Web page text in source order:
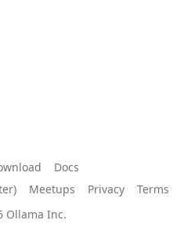
Docs
Meetups Privacy
Terms
Ollama Inc.